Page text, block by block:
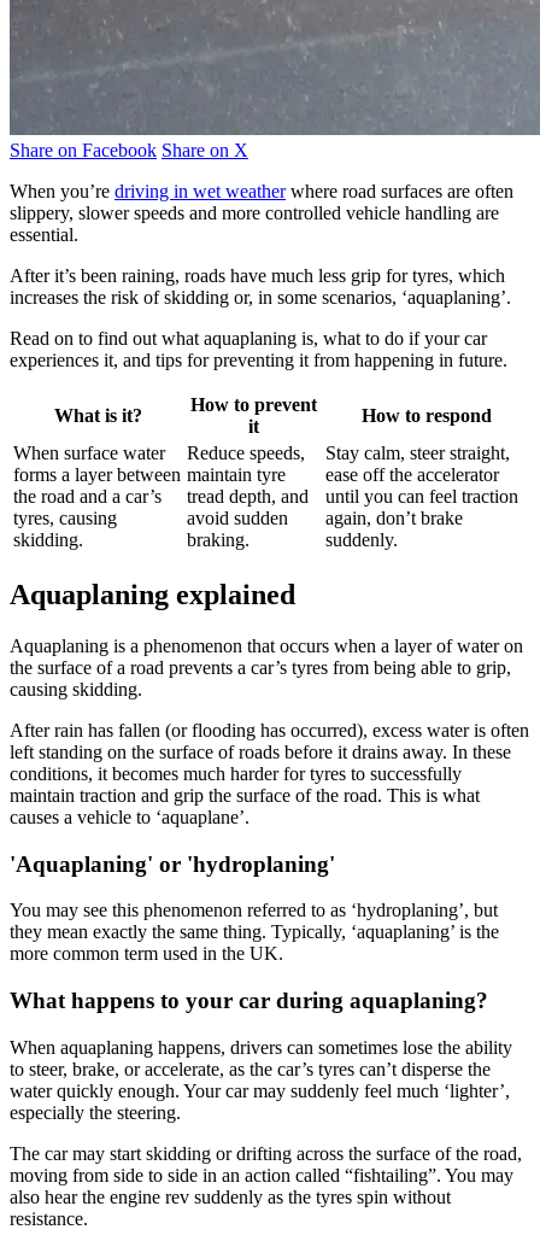
Share on Facebook Share on X
When you’re driving in wet weatherwhere road surfaces are often
slippery, slower speeds and more controlled vehicle handling are
essential.
After it’s been raining, roads have much less grip for tyres, which
increases the risk of skidding or, in some scenarios, ‘aquaplaning’.
Read on to find out what aquaplaning is, what to do if your car
experiences it, and tips for preventing it from happening in future.
What is it?
How to prevent
it
How to respond
When surface water
forms a layer between
the road and a car’s
tyres, causing
skidding.
Reduce speeds,
maintain tyre
tread depth, and
avoid sudden
braking.
Stay calm, steer straight,
ease off the accelerator
until you can feel traction
again, don’t brake
suddenly.
Aquaplaning explained
Aquaplaning is a phenomenon that occurs when a layer of water on
the surface of a road prevents a car’s tyres from being able to grip,
causing skidding.
After rain has fallen (or flooding has occurred), excess water is often
left standing on the surface of roads before it drains away. In these
conditions, it becomes much harder for tyres to successfully
maintain traction and grip the surface of the road. This is what
causes a vehicle to ‘aquaplane’.
'Aquaplaning' or 'hydroplaning'
You may see this phenomenon referred to as ‘hydroplaning’, but
they mean exactly the same thing. Typically, ‘aquaplaning’ is the
more common term used in the UK.
What happens to your car during aquaplaning?
When aquaplaning happens, drivers can sometimes lose the ability
to steer, brake, or accelerate, as the car’s tyres can’t disperse the
water quickly enough. Your car may suddenly feel much ‘lighter’,
especially the steering.
The car may start skidding or drifting across the surface of the road,
moving from side to side in an action called “fishtailing”. You may
also hear the engine rev suddenly as the tyres spin without
resistance.